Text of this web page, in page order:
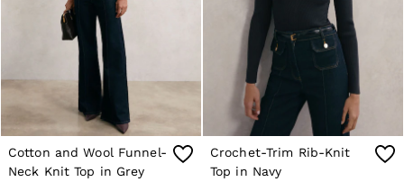
Cotton and Wool Funnel-
Neck Knit Top in Grey
Crochet-Trim Rib-Knit
Top in Navy